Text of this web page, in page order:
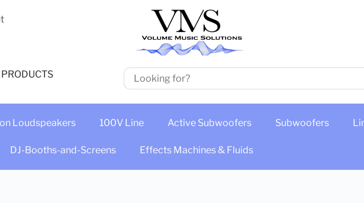
Loudspeakers 100V Line Active Subwoofers Subwoofers
DJ-Booths-and-Screens Effects Machines & Fluids